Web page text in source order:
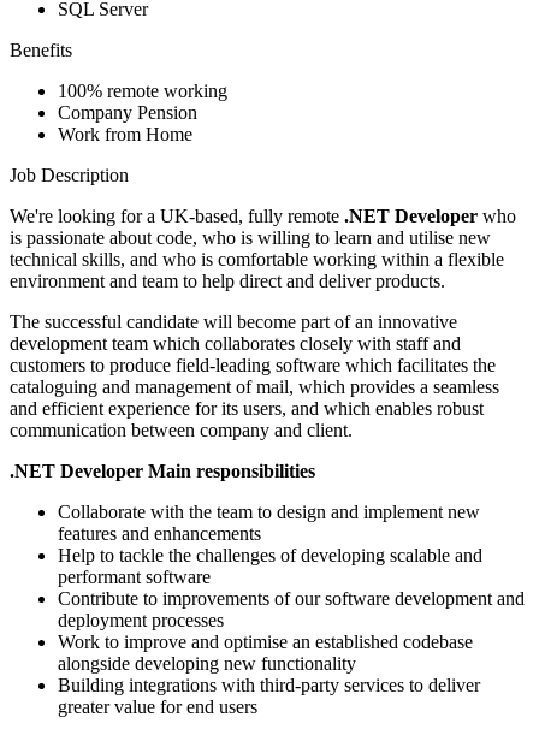
SQL Server
Benefits
100% remote working
Company Pension
Work from Home
Job Description
We're looking for a UK-based, fully remote .NET Developer who
is passionate about code, who is willing to learn and utilise new
technical skills, and who is comfortable working within a flexible
environment and team to help direct and deliver products.
The successful candidate will become part of an innovative
development team which collaborates closely with staff and
customers to produce field-leading software which facilitates the
cataloguing and management of mail, which provides a seamless
and efficient experience for its users, and which enables robust
communication between company and client.
.NET Developer Main responsibilities
Collaborate with the team to design and implement new
features and enhancements
Help to tackle the challenges of developing scalable and
performant software
Contribute to improvements of our software development and
deployment processes
Work to improve and optimise an established codebase
alongside developing new functionality
Building integrations with third-party services to deliver
greater value for end users